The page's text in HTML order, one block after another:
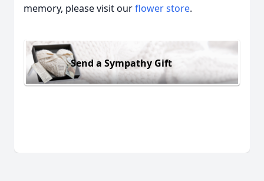
memory, please visit ourflower store.
Send a Sympathy Gift